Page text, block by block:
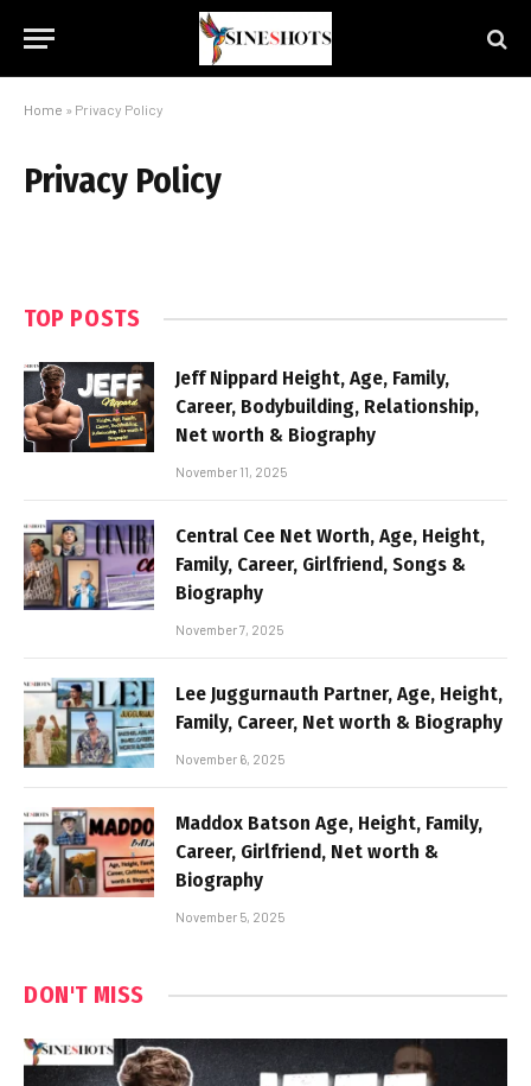
Home » Privacy Policy
Privacy Policy
TOP POSTS
Jeff Nippard Height, Age, Family,
Career, Bodybuilding, Relationship,
Net worth & Biography
November 11, 2025
Central Cee Net Worth, Age, Height,
Family, Career, Girlfriend, Songs &
Biography
November 7, 2025
Lee Juggurnauth Partner, Age, Height,
Family, Career, Net worth & Biography
November 6, 2025
Maddox Batson Age, Height, Family,
Career, Girlfriend, Net worth &
Biography
November 5, 2025
DON'T MISS